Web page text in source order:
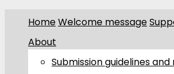
HomeWelcome message
About
Submission guidelines and